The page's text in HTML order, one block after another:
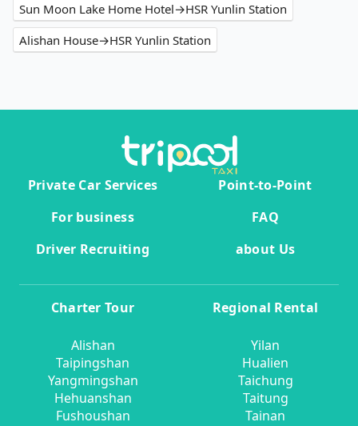
Sun Moon Lake Home Hotel→HSR Yunlin Station
Alishan House→HSR Yunlin Station
Private Car Services
Point-to-Point
For business
FAQ
Driver Recruiting
about Us
Charter Tour
Alishan
Taipingshan
Yangmingshan
Hehuanshan
Fushoushan
Regional Rental
Yilan
Hualien
Taichung
Taitung
Tainan